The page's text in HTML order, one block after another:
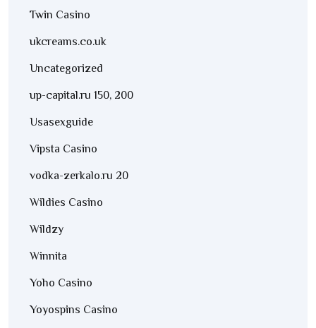
Twin Casino
ukcreams.co.uk
Uncategorized
up-capital.ru 150, 200
Usasexguide
Vipsta Casino
vodka-zerkalo.ru 20
Wildies Casino
Wildzy
Winnita
Yoho Casino
Yoyospins Casino